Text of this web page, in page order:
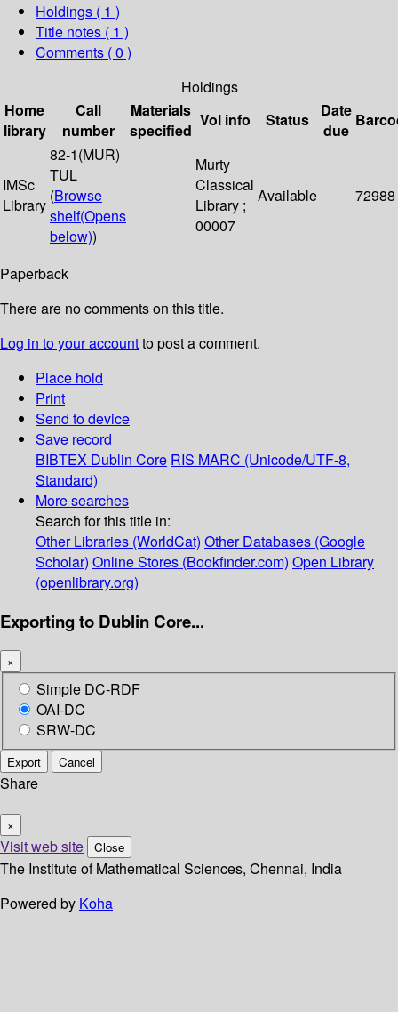
Holdings ( 1 )
Title notes ( 1 )
Comments ( 0 )
Holdings
Home
library
Call
number
Materials
specified
Vol info Status
Date
due
IMSc
Library
82-1(MUR)
TUL
(Browse
shelf(Opens
below))
Murty
Classical
Library ;
00007
Available 72988
Paperback
There are no comments on this title.
Log in to your accountto post a comment.
Place hold
Print
Send to device
Save record
BIBTEX Dublin Core RIS MARC (Unicode/UTF-8,
Standard)
More searches
Search for this title in:
Other Libraries (WorldCat) Other Databases (Google
Scholar) Online Stores (Bookfinder.com) Open Library
(openlibrary.org)
Exporting to Dublin Core...
×
Simple DC-RDF
OAI-DC
SRW-DC
Export Cancel
Share
×
Visit web site Close
The Institute of Mathematical Sciences, Chennai, India
Powered by Koha